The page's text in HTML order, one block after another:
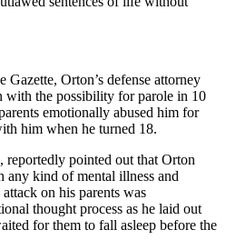
Orton’s defense attorney
with the possibility for parole in 10
emotionally abused him for
him when he turned 18.
reportedly pointed out that Orton
any kind of mental illness and
on his parents was
thought process as he laid out
for them to fall asleep before the